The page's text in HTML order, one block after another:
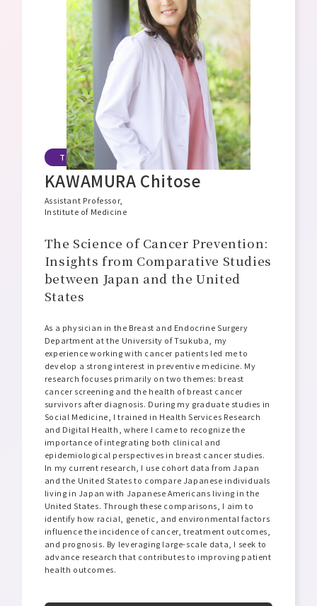
Message from the Director General
Philosophy, Mission, and Vision
Organizational Structure and Overview
Open Positions
TIAR Assistant Professor
KAWAMURA Chitose
Assistant Professor,
Institute of Medicine
The Science of Cancer Prevention:
Insights from Comparative Studies
between Japan and the United
States
As a physician in the Breast and Endocrine Surgery
Department at the University of Tsukuba, my
experience working with cancer patients led me to
develop a strong interest in preventive medicine. My
research focuses primarily on two themes: breast
cancer screening and the health of breast cancer
survivors after diagnosis. During my graduate studies in
Social Medicine, I trained in Health Services Research
and Digital Health, where I came to recognize the
importance of integrating both clinical and
epidemiological perspectives in breast cancer studies.
In my current research, I use cohort data from Japan
and the United States to compare Japanese individuals
living in Japan with Japanese Americans living in the
United States. Through these comparisons, I aim to
identify how racial, genetic, and environmental factors
influence the incidence of cancer, treatment outcomes,
and prognosis. By leveraging large-scale data, I seek to
advance research that contributes to improving patient
health outcomes.